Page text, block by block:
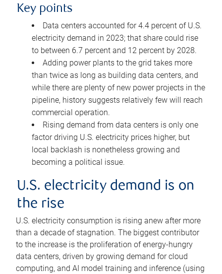
Key points
Data centers accounted for 4.4 percent of U.S.
electricity demand in 2023; that share could rise
to between 6.7 percent and 12 percent by 2028.
Adding power plants to the grid takes more
than twice as long as building data centers, and
while there are plenty of new power projects in the
pipeline, history suggests relatively few will reach
commercial operation.
Rising demand from data centers is only one
factor driving U.S. electricity prices higher, but
local backlash is nonetheless growing and
becoming a political issue.
U.S. electricity demand is on
the rise
U.S. electricity consumption is rising anew after more
than a decade of stagnation. The biggest contributor
to the increase is the proliferation of energy-hungry
data centers, driven by growing demand for cloud
computing, and AI model training and inference (using